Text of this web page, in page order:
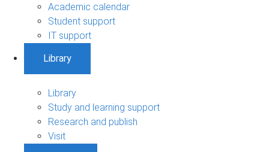
Academic calendar
Student support
IT support
Library
Library
Study and learning support
Research and publish
Visit